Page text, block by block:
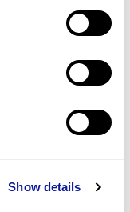
Show details